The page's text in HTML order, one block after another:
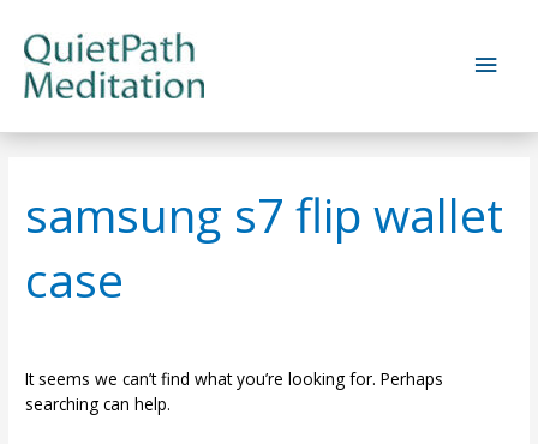
content
Main
samsung s7 flip wallet
case
It seems we can’t find what you’re looking for. Perhaps
searching can help.